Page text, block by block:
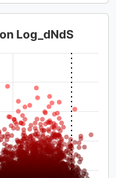
Log_dNdS